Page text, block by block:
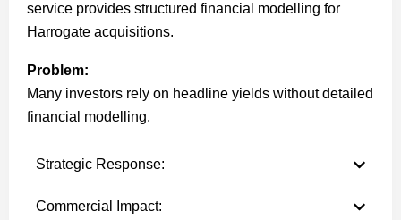
service provides structured financial modelling for
Harrogate acquisitions.
Problem:
Many investors rely on headline yields without detailed
financial modelling.
Strategic Response:
Commercial Impact: